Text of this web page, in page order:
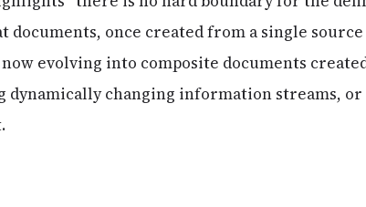
documents, once created from a single
evolving into composite documents
dynamically changing information streams,